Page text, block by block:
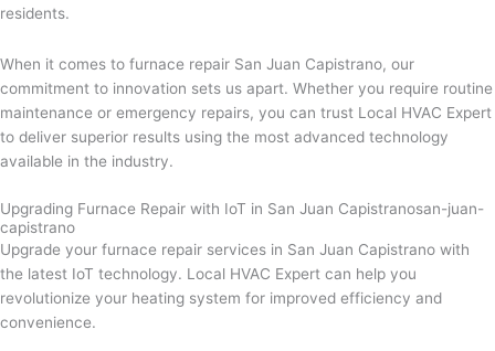
residents.
When it comes to furnace repair San Juan Capistrano, our
commitment to innovation sets us apart. Whether you require routine
maintenance or emergency repairs, you can trust Local HVAC Expert
to deliver superior results using the most advanced technology
available in the industry.
Upgrading Furnace Repair with IoT in San Juan Capistranosan-juan-
capistrano
Upgrade your furnace repair services in San Juan Capistrano with
the latest IoT technology. Local HVAC Expert can help you
revolutionize your heating system for improved efficiency and
convenience.